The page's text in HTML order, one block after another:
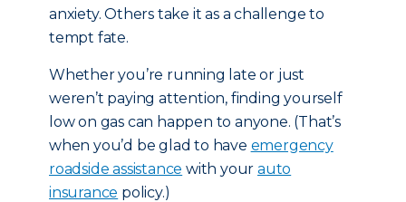
anxiety. Others take it as a challenge to
tempt fate.
Whether you’re running late or just
weren’t paying attention, finding yourself
low on gas can happen to anyone. (That’s
when you’d be glad to have emergency
roadside assistance with yourauto
insurance policy.)